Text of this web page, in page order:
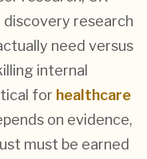
discovery research
need versus
internal
for healthcare
on evidence,
must be earned